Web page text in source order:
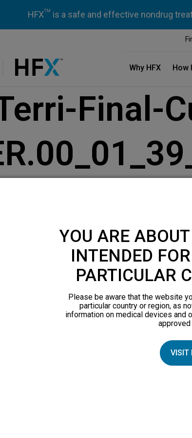
HFXTM is a safe and effective nondrug
Why HFX How
Final-
FOR POTENTIAL PATIENTS
YOU ARE
INTENDED
PARTICULAR
Please be aware that the website
particular country or region, as
information on medical devices and
approved
VISIT